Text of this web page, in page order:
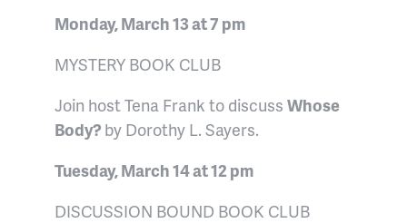
Monday, March 13 at 7 pm
MYSTERY BOOK CLUB
Join host Tena Frank to discuss Whose
Body? by Dorothy L. Sayers.
Tuesday, March 14 at 12 pm
DISCUSSION BOUND BOOK CLUB